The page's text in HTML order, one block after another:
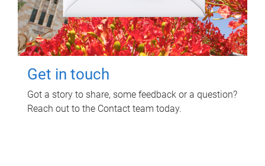
Get in touch
Got a story to share, some feedback or a question?
Reach out to the Contact team today.